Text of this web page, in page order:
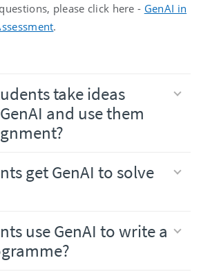
please click here - GenAI in
.
take ideas
and use them
get GenAI to solve
use GenAI to write a